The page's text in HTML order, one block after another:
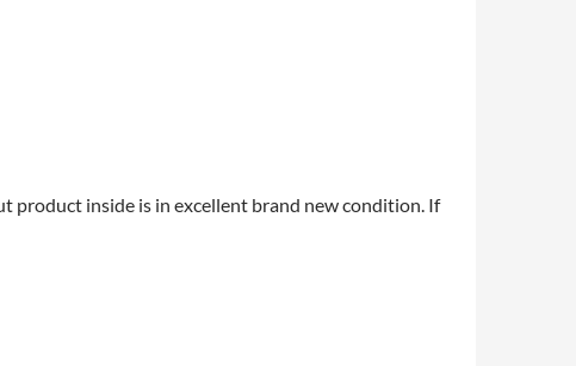
product inside is in excellent brand new condition. If